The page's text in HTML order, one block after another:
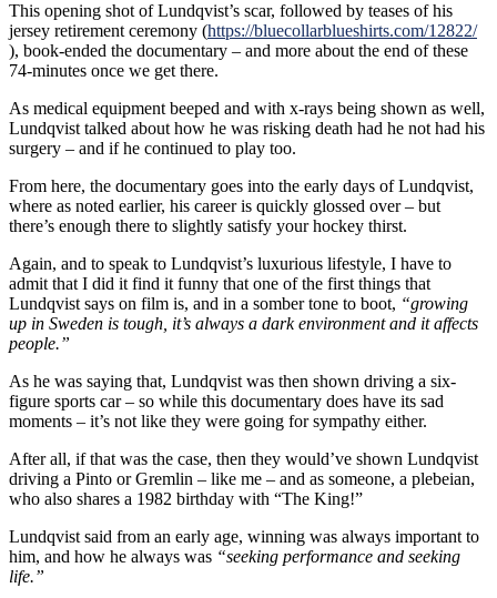
This opening shot of Lundqvist’s scar, followed by teases of his
jersey retirement ceremony (https://bluecollarblueshirts.com/12822/
), book-ended the documentary – and more about the end of these
74-minutes once we get there.
As medical equipment beeped and with x-rays being shown as well,
Lundqvist talked about how he was risking death had he not had his
surgery – and if he continued to play too.
From here, the documentary goes into the early days of Lundqvist,
where as noted earlier, his career is quickly glossed over – but
there’s enough there to slightly satisfy your hockey thirst.
Again, and to speak to Lundqvist’s luxurious lifestyle, I have to
admit that I did it find it funny that one of the first things that
Lundqvist says on film is, and in a somber tone to boot, “growing
up in Sweden is tough, it’s always a dark environment and it affects
people.”
As he was saying that, Lundqvist was then shown driving a six-
figure sports car – so while this documentary does have its sad
moments – it’s not like they were going for sympathy either.
After all, if that was the case, then they would’ve shown Lundqvist
driving a Pinto or Gremlin – like me – and as someone, a plebeian,
who also shares a 1982 birthday with “The King!”
Lundqvist said from an early age, winning was always important to
him, and how he always was “seeking performance and seeking
life.”